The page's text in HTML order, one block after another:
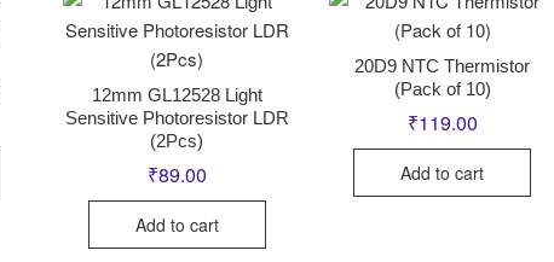
12mm GL12528 Light
Sensitive Photoresistor LDR
(2Pcs)
₹89.00
Add to cart
20D9 NTC Thermistor
(Pack of 10)
₹119.00
Add to cart